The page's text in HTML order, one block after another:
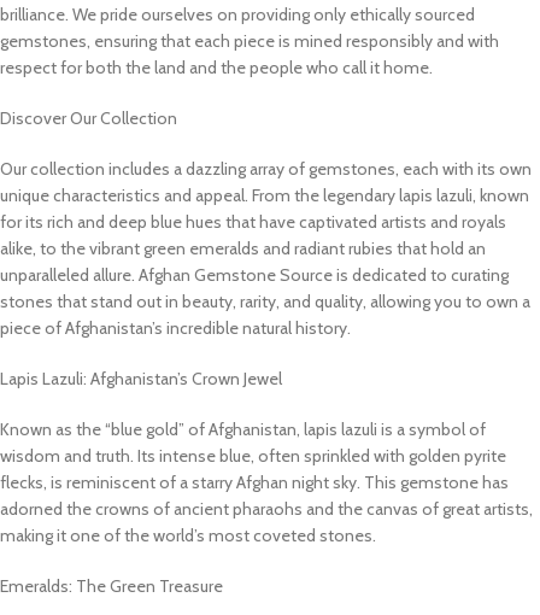
brilliance. We pride ourselves on providing only ethically sourced
gemstones, ensuring that each piece is mined responsibly and with
respect for both the land and the people who call it home.
Discover Our Collection
Our collection includes a dazzling array of gemstones, each with its own
unique characteristics and appeal. From the legendary lapis lazuli, known
for its rich and deep blue hues that have captivated artists and royals
alike, to the vibrant green emeralds and radiant rubies that hold an
unparalleled allure. Afghan Gemstone Source is dedicated to curating
stones that stand out in beauty, rarity, and quality, allowing you to own a
piece of Afghanistan’s incredible natural history.
Lapis Lazuli: Afghanistan’s Crown Jewel
Known as the “blue gold” of Afghanistan, lapis lazuli is a symbol of
wisdom and truth. Its intense blue, often sprinkled with golden pyrite
flecks, is reminiscent of a starry Afghan night sky. This gemstone has
adorned the crowns of ancient pharaohs and the canvas of great artists,
making it one of the world’s most coveted stones.
Emeralds: The Green Treasure